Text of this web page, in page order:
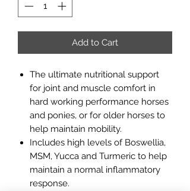
Add to Cart
The ultimate nutritional support
for joint and muscle comfort in
hard working performance horses
and ponies, or for older horses to
help maintain mobility.
Includes high levels of Boswellia,
MSM, Yucca and Turmeric to help
maintain a normal inflammatory
response.